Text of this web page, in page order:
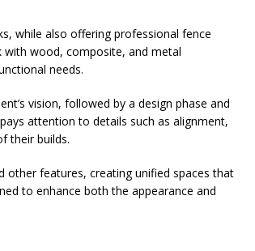
while also offering professional fence
wood, composite, and metal
needs.
vision, followed by a design phase and
attention to details such as alignment,
their builds.
other features, creating unified spaces that
to enhance both the appearance and